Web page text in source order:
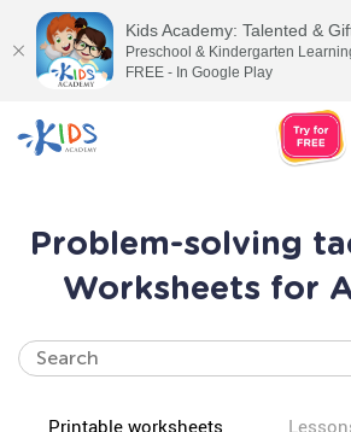
Problem-solving
Worksheets for
Printable worksheets
Kids Academy: Talented &
Preschool & Kindergarten
FREE - In Google Play